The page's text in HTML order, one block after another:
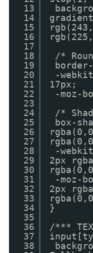
13
14
15
16
17
18
19
20
21
22
23
24
25
26
27
28
29
30
31
32
33
34
35
36
37
38
/*
-
17px;
-moz-
/*
box-
-
2px
-moz-
2px
}
/***